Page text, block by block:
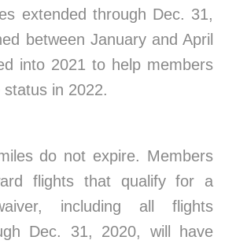
extended through Dec. 31,
between January and April
into 2021 to help members
in 2022.
do not expire. Members
flights that qualify for a
including all flights
Dec. 31, 2020, will have